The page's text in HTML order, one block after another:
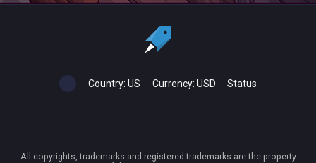
Country: US Currency: USD Status
All copyrights, trademarks and registered trademarks are the property